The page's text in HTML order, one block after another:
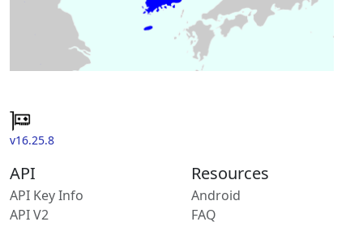
v16.25.8
API
API Key Info
API V2
Resources
Android
FAQ